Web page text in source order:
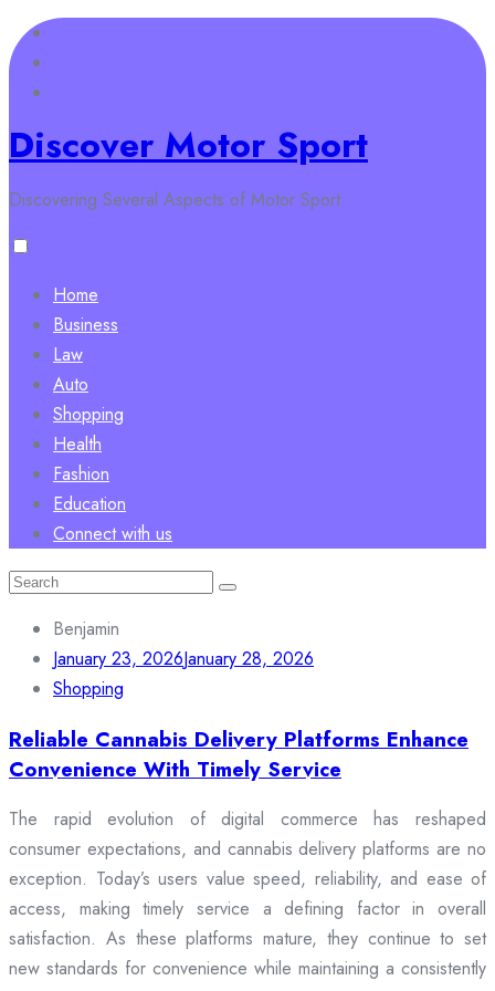
Skip
to
content
Discover Motor Sport
Discovering Several Aspects of Motor Sport
Home
Business
Law
Auto
Shopping
Health
Fashion
Education
Connect with us
Search
Benjamin
January 23, 2026January 28, 2026
Shopping
Reliable Cannabis Delivery Platforms Enhance
Convenience With Timely Service
The rapid evolution of digital commerce has reshaped
consumer expectations, and cannabis delivery platforms are no
exception. Today’s users value speed, reliability, and ease of
access, making timely service a defining factor in overall
satisfaction. As these platforms mature, they continue to set
new standards for convenience while maintaining a consistently